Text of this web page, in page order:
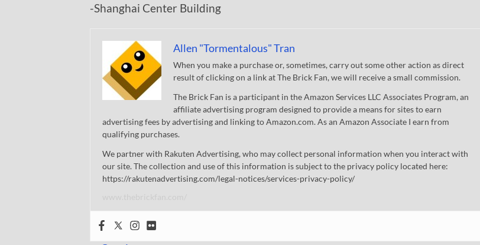
-Shanghai Center Building
Allen "Tormentalous" Tran
When you make a purchase or, sometimes, carry out some other action as direct
result of clicking on a link at The Brick Fan, we will receive a small commission.
The Brick Fan is a participant in the Amazon Services LLC Associates Program, an
affiliate advertising program designed to provide a means for sites to earn
advertising fees by advertising and linking to Amazon.com. As an Amazon Associate I earn from
qualifying purchases.
We partner with Rakuten Advertising, who may collect personal information when you interact with
our site. The collection and use of this information is subject to the privacy policy located here:
https://rakutenadvertising.com/legal-notices/services-privacy-policy/